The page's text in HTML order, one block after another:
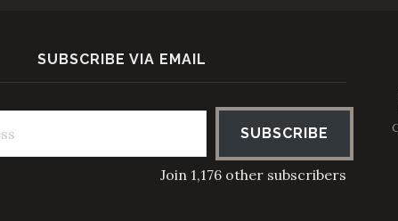
SUBSCRIBE VIA EMAIL
SUBSCRIBE
Join 1,176 other subscribers